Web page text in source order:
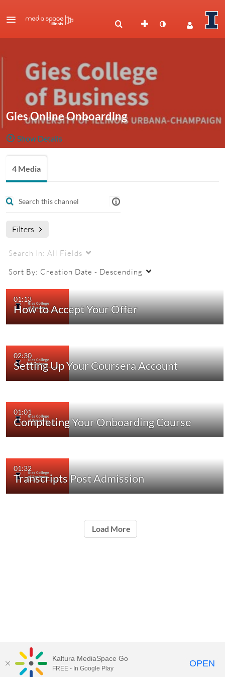
Gies Online Onboarding
Show Details
onboarding videos to assist incoming students.
4 Media
Filters
Search In: All Fields
Sort By: Creation Date - Descending
01:13
How to Accept Your Offer
02:30
Setting Up Your Coursera Account
01:01
Completing Your Onboarding Course
01:32
Transcripts Post Admission
Load More
Kaltura MediaSpace Go
FREE - In Google Play OPEN